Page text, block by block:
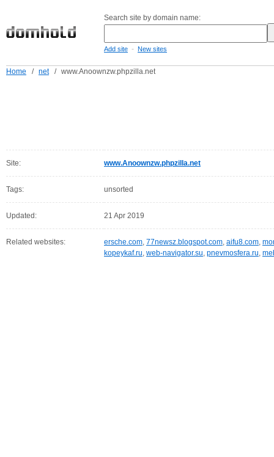
Search site by domain name:
Add site - New sites
Home / net / www.Anoownzw.phpzilla.net
Site: www.Anoownzw.phpzilla.net
Tags: unsorted
Updated: 21 Apr 2019
Related websites: ersche.com, 77newsz.blogspot.com, aifu8.com,
kopeykaf.ru, web-navigator.su, pnevmosfera.ru,